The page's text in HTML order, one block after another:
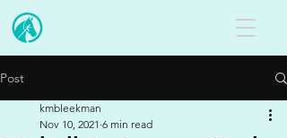
Post
kmbleekman
Nov 10, 2021 6 min read